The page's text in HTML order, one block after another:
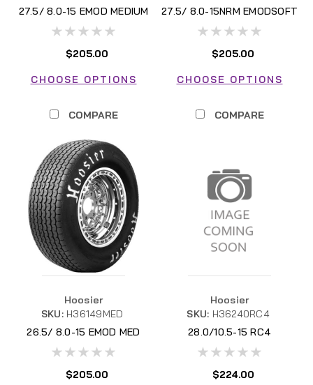
27.5/ 8.0-15 EMOD MEDIUM
$205.00
CHOOSE OPTIONS
COMPARE
27.5/ 8.0-15NRM EMODSOFT
$205.00
CHOOSE OPTIONS
COMPARE
Hoosier
SKU: H36149MED
26.5/ 8.0-15 EMOD MED
H36149MED
$205.00
Hoosier
SKU: H36240RC4
28.0/10.5-15 RC4
$224.00